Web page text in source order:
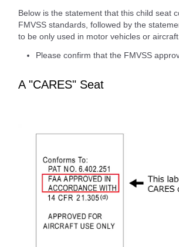
Below is the statement that this child seat
FMVSS standards, followed by the
to be only used in motor vehicles or aircraft.
Please confirm that the FMVSS
A "CARES" Seat